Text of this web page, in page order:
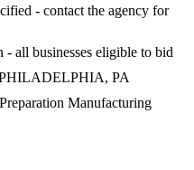
- contact the agency for
all businesses eligible to bid
PA
Manufacturing